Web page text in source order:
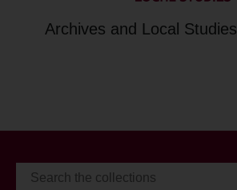
Archives and Local